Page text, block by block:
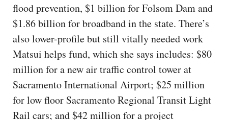
flood prevention, $1 billion for Folsom Dam and
$1.86 billion for broadband in the state. There’s
also lower-profile but still vitally needed work
Matsui helps fund, which she says includes: $80
million for a new air traffic control tower at
Sacramento International Airport; $25 million
for low floor Sacramento Regional Transit Light
Rail cars; and $42 million for a project